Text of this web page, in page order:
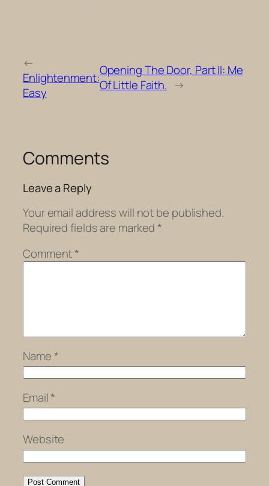
←
Enlightenment:
Easy
Opening The Door, Part II: Me
Of Little Faith. →
Comments
Leave a Reply
Your email address will not be published.
Required fields are marked *
Comment*
Name *
Email*
Website